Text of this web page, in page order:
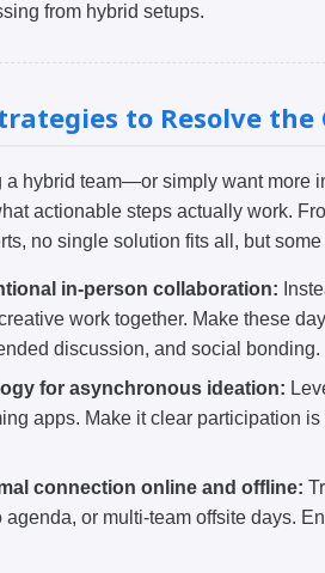
from hybrid setups.
to Resolve
a hybrid team—or simply want
actionable steps actually work.
no single solution fits all, but
in-person collaboration:
work together. Make these
discussion, and social bonding.
for asynchronous ideation:
apps. Make it clear participation
connection online and offline:
agenda, or multi-team offsite days.